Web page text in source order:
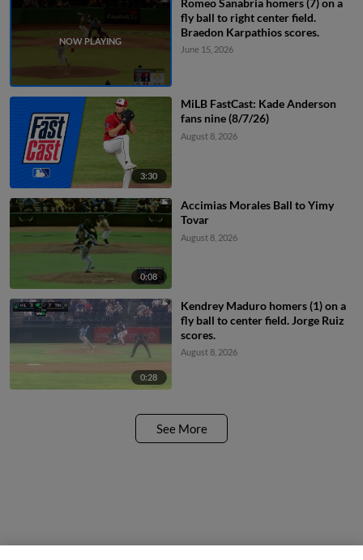
Romeo Sanabria homers (7) on a
fly ball to right center field.
Braedon Karpathios scores.
June 15, 2026
3:30
MiLB FastCast: Kade Anderson
fans nine (8/7/26)
August 8, 2026
0:08
Accimias Morales Ball to Yimy
Tovar
August 8, 2026
0:28
Kendrey Maduro homers (1) on a
fly ball to center field. Jorge Ruiz
scores.
August 8, 2026
See More